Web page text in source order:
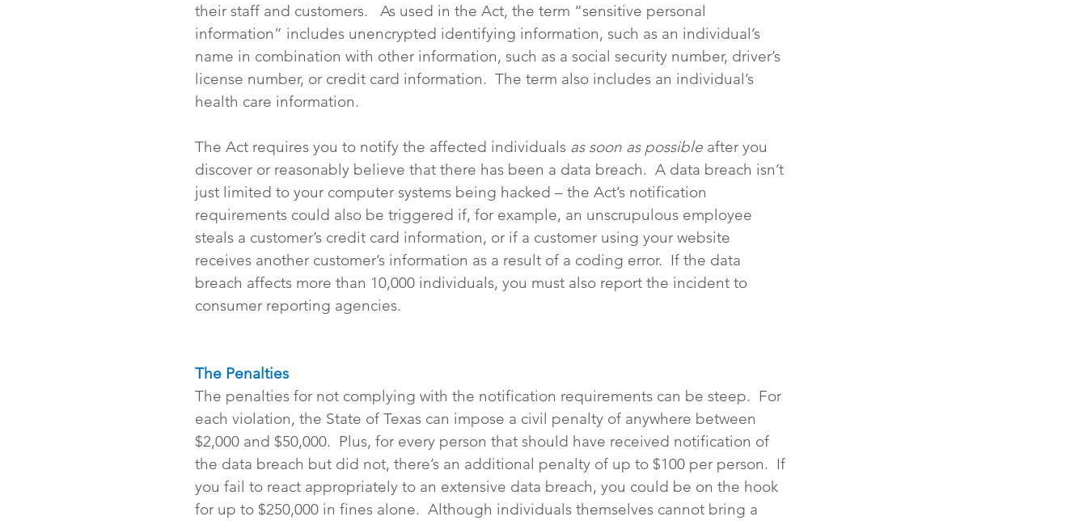
their staff and customers.   As used in the Act, the term “sensitive personal
information” includes unencrypted identifying information, such as an individual’s
name in combination with other information, such as a social security number, driver’s
license number, or credit card information.  The term also includes an individual’s
health care information.
The Act requires you to notify the affected individuals as soon as possible after you
discover or reasonably believe that there has been a data breach.  A data breach isn’t
just limited to your computer systems being hacked – the Act’s notification
requirements could also be triggered if, for example, an unscrupulous employee
steals a customer’s credit card information, or if a customer using your website
receives another customer’s information as a result of a coding error.  If the data
breach affects more than 10,000 individuals, you must also report the incident to
consumer reporting agencies.
The Penalties
The penalties for not complying with the notification requirements can be steep.  For
each violation, the State of Texas can impose a civil penalty of anywhere between
$2,000 and $50,000.  Plus, for every person that should have received notification of
the data breach but did not, there’s an additional penalty of up to $100 per person.  If
you fail to react appropriately to an extensive data breach, you could be on the hook
for up to $250,000 in fines alone.  Although individuals themselves cannot bring a